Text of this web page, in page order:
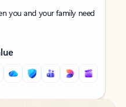
you and your family need